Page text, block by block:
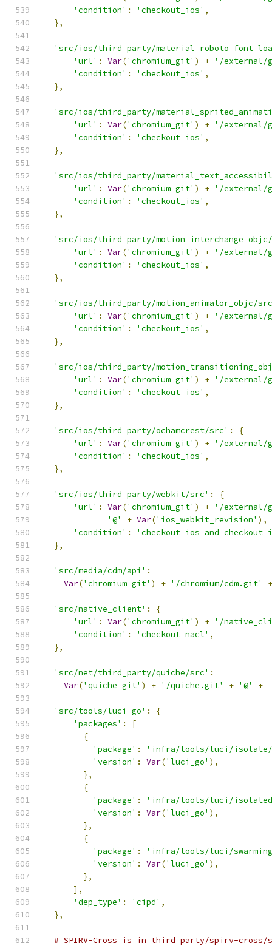
'condition' : 'checkout_ios' ,
},
'src/ios/third_party/
'url' : Var('chromium_git' ) + '/external/
'condition' : 'checkout_ios' ,
},
'src/ios/third_party/
'url' : Var('chromium_git' ) + '/external/
'condition' : 'checkout_ios' ,
},
'src/ios/third_party/
'url' : Var('chromium_git' ) + '/external/
'condition' : 'checkout_ios' ,
},
'src/ios/third_party/
'url' : Var('chromium_git' ) + '/external/
'condition' : 'checkout_ios' ,
},
'src/ios/third_party/motion_animator_objc/
'url' : Var('chromium_git' ) + '/external/
'condition' : 'checkout_ios' ,
},
'src/ios/third_party/
'url' : Var('chromium_git' ) + '/external/
'condition' : 'checkout_ios' ,
},
'src/ios/third_party/ochamcrest/src' :
{
'url' : Var('chromium_git' ) + '/external/
'condition' : 'checkout_ios' ,
},
'src/ios/third_party/webkit/src' :
{
'url' : Var('chromium_git' ) + '/external/
'@'
+ Var('ios_webkit_revision' ),
'condition' :
'checkout_ios and
},
'src/media/cdm/api' :
Var('chromium_git' ) + '/chromium/cdm.git' +
'src/native_client' :
{
'url' : Var('chromium_git' ) + '/
'condition' : 'checkout_nacl' ,
},
'src/net/third_party/quiche/src' :
Var('quiche_git' ) + '/quiche.git' + '@' +
'src/tools/luci-go' :
{
'packages' :
[
{
'package' :
'infra/tools/luci/
'version' : Var('luci_go' ),
},
{
'package' :
'infra/tools/luci/
'version' : Var('luci_go' ),
},
{
'package' :
'infra/tools/luci/
'version' : Var('luci_go' ),
},
],
'dep_type' : 'cipd' ,
},
# SPIRV-Cross is in third_party/spirv-